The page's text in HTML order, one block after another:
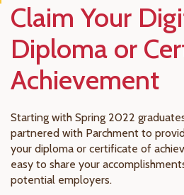
Claim Your
Diploma or
Achievement
Starting with Spring 2022
partnered with Parchment to
your diploma or certificate of
easy to share your
potential employers.